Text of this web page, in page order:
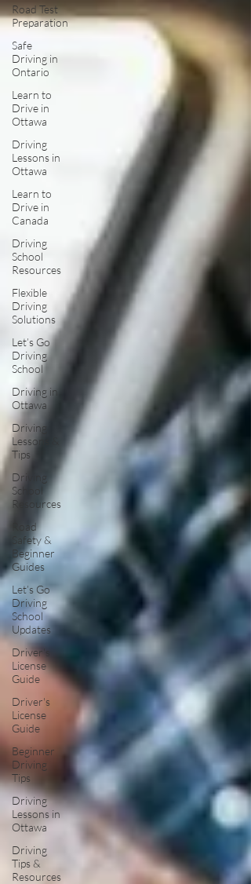
Road Test
Preparation
Safe
Driving in
Ontario
Learn to
Drive in
Ottawa
Driving
Lessons in
Ottawa
Learn to
Drive in
Canada
Driving
School
Resources
Flexible
Driving
Solutions
Let’s Go
Driving
School
Driving in
Ottawa
Driving
Lessons &
Tips
Driving
School
Resources
Road
Safety &
Beginner
Guides
Let’s Go
Driving
School
Updates
Driver's
License
Guide
Driver's
License
Guide
Beginner
Driving
Tips
Driving
Lessons in
Ottawa
Driving
Tips &
Resources